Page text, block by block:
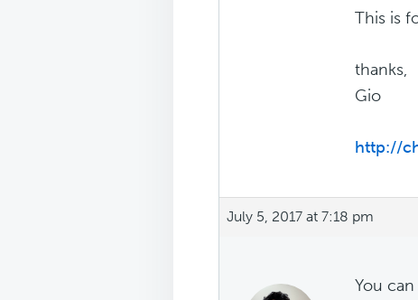
This is
thanks,
Gio
http://
July 5, 2017 at 7:18 pm
You